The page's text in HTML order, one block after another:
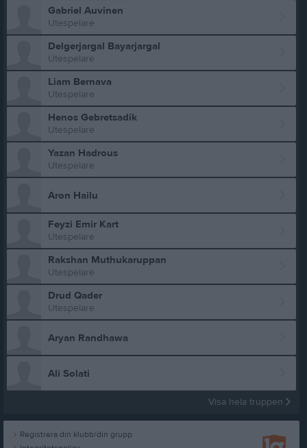
Gabriel Auvinen
Utespelare
Delgerjargal Bayarjargal
Utespelare
Liam Bernava
Utespelare
Henos Gebretsadik
Utespelare
Yazan Hadrous
Utespelare
Aron Hailu
Feyzi Emir Kart
Utespelare
Rakshan Muthukaruppan
Utespelare
Drud Qader
Utespelare
Aryan Randhawa
Ali Solati
Visa hela truppen
Registrera din klubb/din grupp